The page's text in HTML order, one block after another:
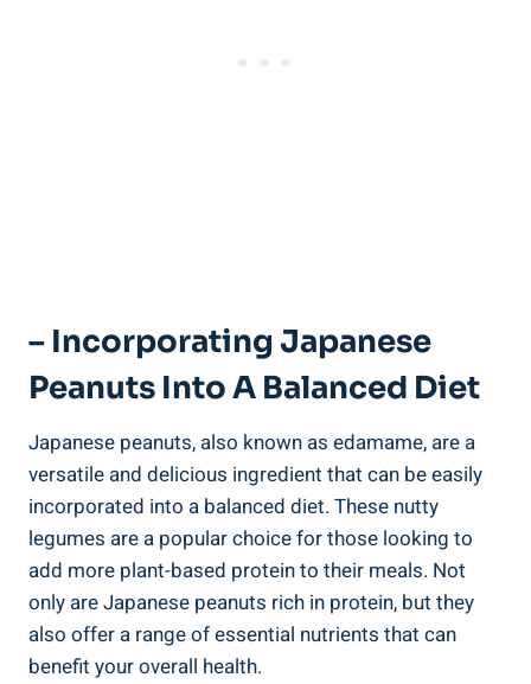
– Incorporating Japanese
Peanuts Into A Balanced Diet
Japanese peanuts, also known as edamame, are a
versatile and delicious ingredient that can be easily
incorporated into a balanced diet. These nutty
legumes are a popular choice for those looking to
add more plant-based protein to their meals. Not
only are Japanese peanuts rich in protein, but they
also offer a range of essential nutrients that can
benefit your overall health.